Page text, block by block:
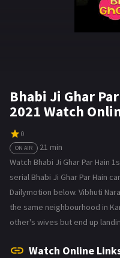
Bhabi Ji Ghar
2021 Watch
0
ON AIR
21 min
Watch Bhabi Ji Ghar Par Hain
serial Bhabi Ji Ghar Par Hain
Dailymotion below. Vibhuti
the same neighbourhood in
other's wives but end up
Watch Online